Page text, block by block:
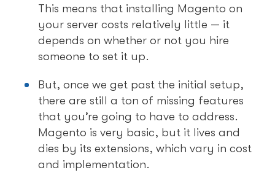
This means that installing Magento on
your server costs relatively little — it
depends on whether or not you hire
someone to set it up.
But, once we get past the initial setup,
there are still a ton of missing features
that you’re going to have to address.
Magento is very basic, but it lives and
dies by its extensions, which vary in cost
and implementation.